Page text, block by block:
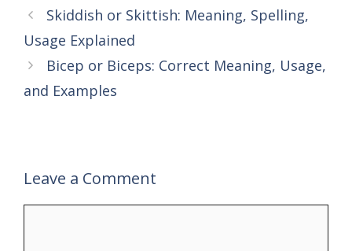
Skiddish or Skittish: Meaning, Spelling,
Usage Explained
Bicep or Biceps: Correct Meaning, Usage,
and Examples
Leave a Comment